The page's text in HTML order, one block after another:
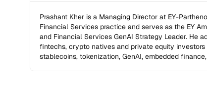
Prashant Kher is a Managing Director at EY-
Financial Services practice and serves as the EY
and Financial Services GenAI Strategy Leader. He
fintechs, crypto natives and private equity
stablecoins, tokenization, GenAI, embedded